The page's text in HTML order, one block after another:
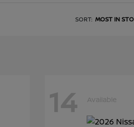
SORT: MOST IN
14 Available